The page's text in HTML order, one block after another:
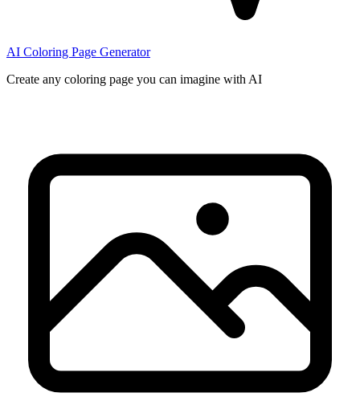
AI Coloring Page Generator
Create any coloring page you can imagine with AI